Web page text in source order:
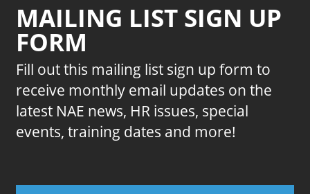
MAILING LIST SIGN UP
FORM
Fill out this mailing list sign up form to
receive monthly email updates on the
latest NAE news, HR issues, special
events, training dates and more!